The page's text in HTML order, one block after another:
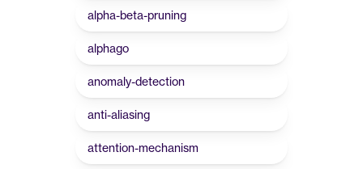
alpha-beta-pruning
alphago
anomaly-detection
anti-aliasing
attention-mechanism